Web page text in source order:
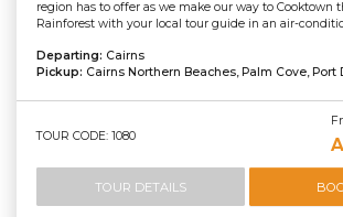
region has to offer as we make our way to Cooktown
Rainforest with your local tour guide in an air-
Departing: Cairns
Pickup: Cairns Northern Beaches, Palm Cove, Port
TOUR CODE: 1080
TOUR DETAILS